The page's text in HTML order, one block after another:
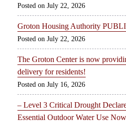
July 22, 2026
Groton Housing Authority
July 22, 2026
The Groton Center is now
delivery for residents!
July 16, 2026
– Level 3 Critical Drought
Essential Outdoor Water Use